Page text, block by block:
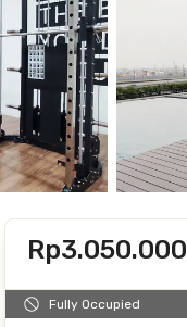
Rp3.050.000
Includes IPL
Fully Occupied